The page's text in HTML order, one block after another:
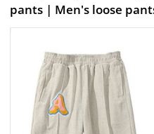
pants | Men's loose